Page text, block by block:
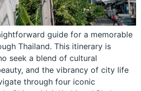
guide for a memorable
Thailand. This itinerary is
seek a blend of cultural
and the vibrancy of city life
through four iconic